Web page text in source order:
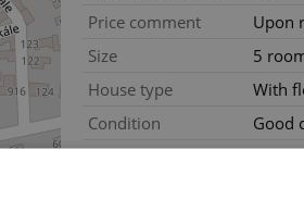
Price comment
Upon
Size
5
House type
With
Condition
Good
Construction type
Mixed